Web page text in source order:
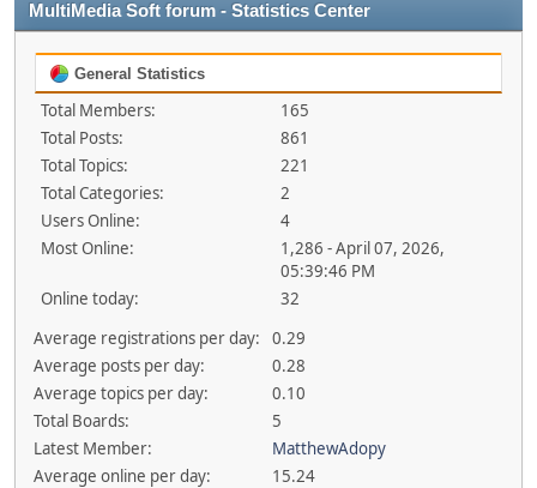
MultiMedia Soft forum - Statistics Center
General Statistics
Total Members:
165
Total Posts:
861
Total Topics:
221
Total Categories:
2
Users Online:
4
Most Online:
1,286 - April 07, 2026,
05:39:46 PM
Online today:
32
Average registrations per day:
0.29
Average posts per day:
0.28
Average topics per day:
0.10
Total Boards:
5
Latest Member:
MatthewAdopy
Average online per day:
15.24